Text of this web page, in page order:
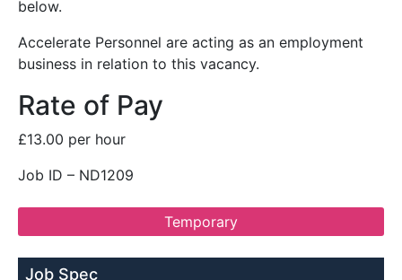
below.
Accelerate Personnel are acting as an employment
business in relation to this vacancy.
Rate of Pay
£13.00 per hour
Job ID – ND1209
Temporary
Job Spec